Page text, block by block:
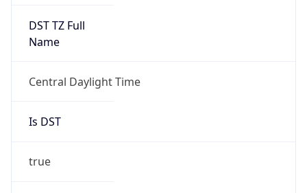
DST TZ Full
Name
Central Daylight Time
Is DST
true